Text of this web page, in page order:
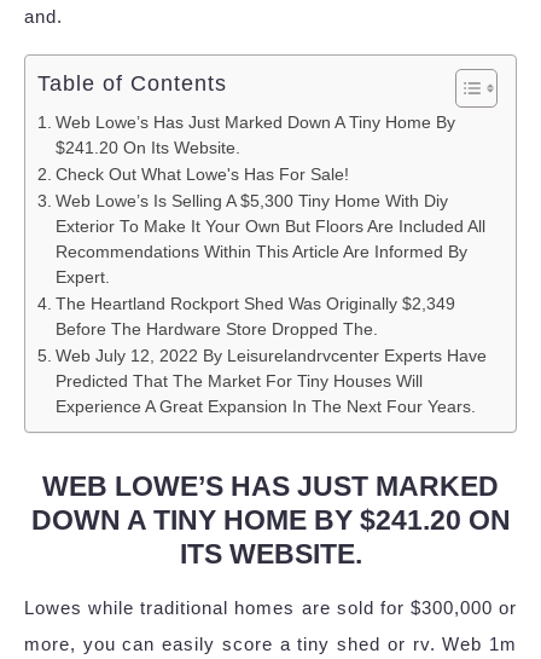
and.
Table of Contents
Web Lowe’s Has Just Marked Down A Tiny Home By
$241.20 On Its Website.
Check Out What Lowe's Has For Sale!
Web Lowe’s Is Selling A $5,300 Tiny Home With Diy
Exterior To Make It Your Own But Floors Are Included All
Recommendations Within This Article Are Informed By
Expert.
The Heartland Rockport Shed Was Originally $2,349
Before The Hardware Store Dropped The.
Web July 12, 2022 By Leisurelandrvcenter Experts Have
Predicted That The Market For Tiny Houses Will
Experience A Great Expansion In The Next Four Years.
WEB LOWE’S HAS JUST MARKED
DOWN A TINY HOME BY $241.20 ON
ITS WEBSITE.
Lowes while traditional homes are sold for $300,000 or
more, you can easily score a tiny shed or rv. Web 1m